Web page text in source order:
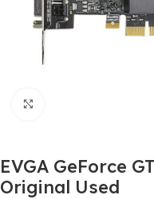
EVGA GeForce
Original Used